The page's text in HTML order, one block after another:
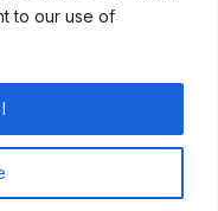
to our use of
194491
0